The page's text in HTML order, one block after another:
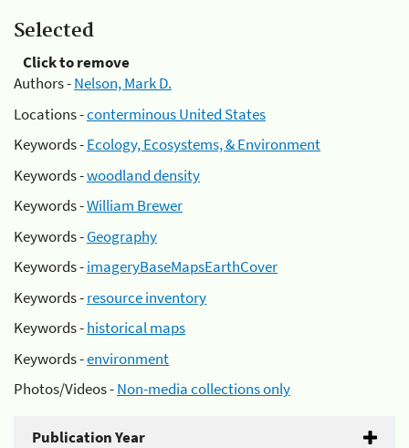
Selected
Click to remove
Authors -Nelson, Mark D.
Locations -conterminous United States
Keywords -Ecology, Ecosystems, & Environment
Keywords -woodland density
Keywords -William Brewer
Keywords -Geography
Keywords -imageryBaseMapsEarthCover
Keywords -resource inventory
Keywords -historical maps
Keywords -environment
Photos/Videos -Non-media collections only
Publication Year